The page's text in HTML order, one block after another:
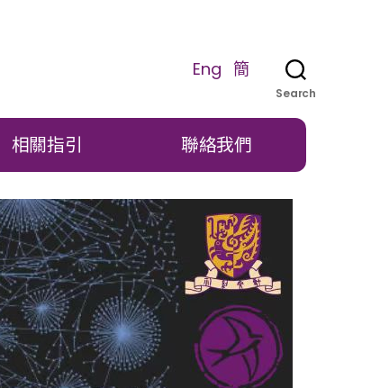
Eng 簡
Search
相關指引 聯絡我們